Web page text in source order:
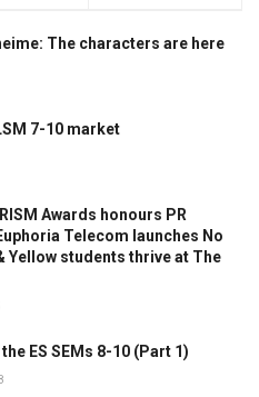
The characters are here
7-10 market
Awards honours PR
Telecom launches No
Yellow students thrive at The
ES SEMs 8-10 (Part 1)